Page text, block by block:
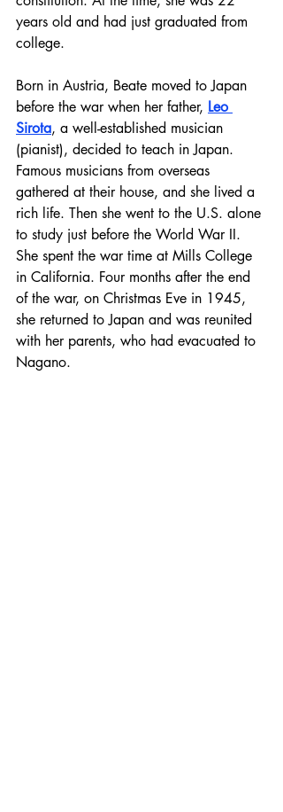
years old and had just graduated from
college.
Born in Austria, Beate moved to Japan
before the war when her father, Leo
Sirota, a well-established musician
(pianist), decided to teach in Japan.
Famous musicians from overseas
gathered at their house, and she lived a
rich life. Then she went to the U.S. alone
to study just before the World War II.
She spent the war time at Mills College
in California. Four months after the end
of the war, on Christmas Eve in 1945,
she returned to Japan and was reunited
with her parents, who had evacuated to
Nagano.